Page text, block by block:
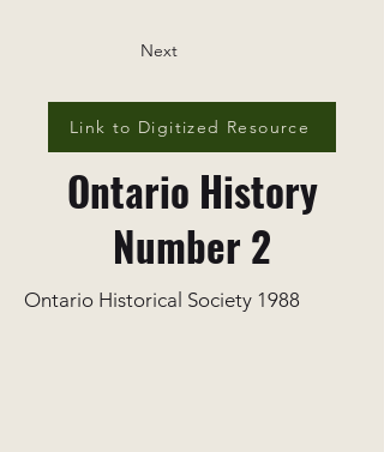
Next
Link to Digitized Resource
Ontario History
Number 2
Ontario Historical Society 1988